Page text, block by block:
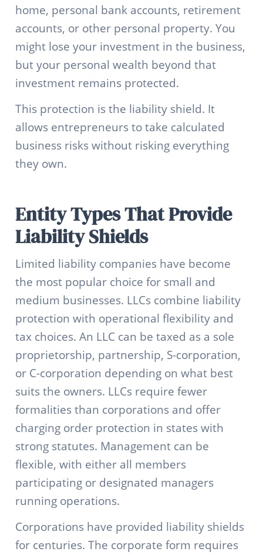
home, personal bank accounts, retirement
accounts, or other personal property. You
might lose your investment in the business,
but your personal wealth beyond that
investment remains protected.
This protection is the liability shield. It
allows entrepreneurs to take calculated
business risks without risking everything
they own.
Entity Types That Provide
Liability Shields
Limited liability companies have become
the most popular choice for small and
medium businesses. LLCs combine liability
protection with operational flexibility and
tax choices. An LLC can be taxed as a sole
proprietorship, partnership, S-corporation,
or C-corporation depending on what best
suits the owners. LLCs require fewer
formalities than corporations and offer
charging order protection in states with
strong statutes. Management can be
flexible, with either all members
participating or designated managers
running operations.
Corporations have provided liability shields
for centuries. The corporate form requires